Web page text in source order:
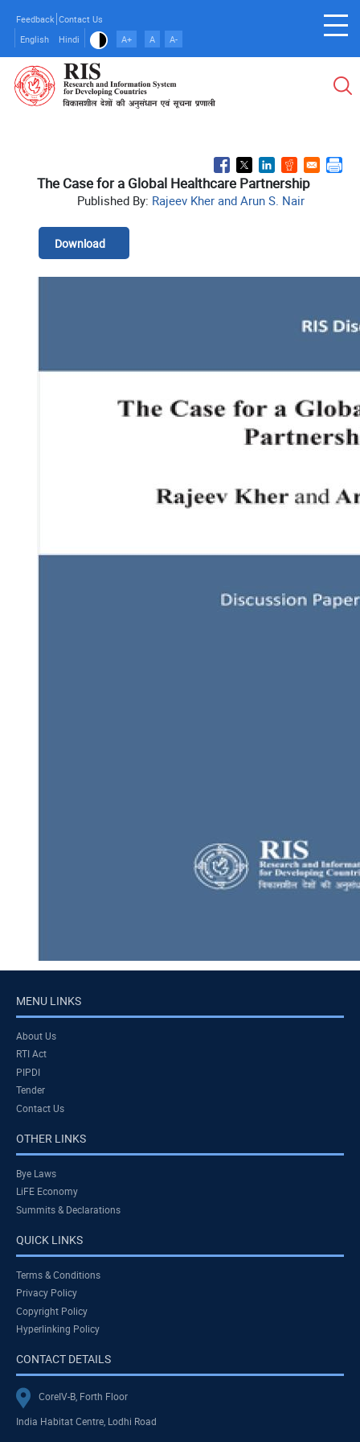
main
content
Feedback Contact Us
English
Hindi A+ A A-
The Case for a Global Healthcare Partnership
Published By: Rajeev Kher and Arun S. Nair
Download
MENU LINKS
About Us
RTI Act
PIPDI
Tender
Contact Us
OTHER LINKS
Bye Laws
LiFE Economy
Summits & Declarations
QUICK LINKS
Terms & Conditions
Privacy Policy
Copyright Policy
Hyperlinking Policy
CONTACT DETAILS
CoreIV-B, Forth Floor
India Habitat Centre, Lodhi Road